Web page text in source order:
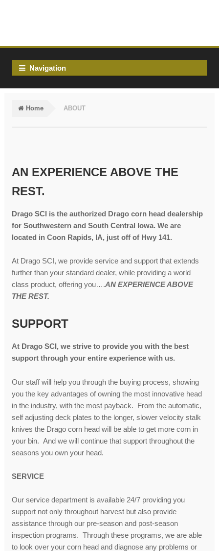
Navigation
Home ABOUT
AN EXPERIENCE ABOVE THE
REST.
Drago SCI is the authorized Drago corn head dealership
for Southwestern and South Central Iowa. We are
located in Coon Rapids, IA, just off of Hwy 141.
At Drago SCI, we provide service and support that extends
further than your standard dealer, while providing a world
class product, offering you….AN EXPERIENCE ABOVE
THE REST.
SUPPORT
At Drago SCI, we strive to provide you with the best
support through your entire experience with us.
Our staff will help you through the buying process, showing
you the key advantages of owning the most innovative head
in the industry, with the most payback. From the automatic,
self adjusting deck plates to the longer, slower velocity stalk
knives the Drago corn head will be able to get more corn in
your bin. And we will continue that support throughout the
seasons you own your head.
SERVICE
Our service department is available 24/7 providing you
support not only throughout harvest but also provide
assistance through our pre-season and post-season
inspection programs. Through these programs, we are able
to look over your corn head and diagnose any problems or